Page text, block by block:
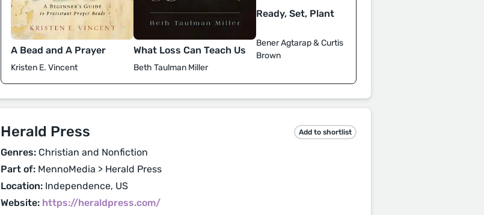
A Bead and A Prayer
Kristen E. Vincent
What Loss Can Teach Us
Beth Taulman Miller
Ready, Set, Plant
Bener Agtarap & Curtis
Brown
Herald Press Add to shortlist
Genres: Christian and Nonfiction
Part of: MennoMedia > Herald Press
Location: Independence, US
Website: https://heraldpress.com/